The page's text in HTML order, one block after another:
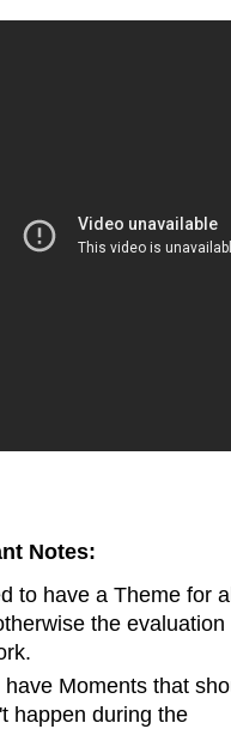
Notes:
to have a Theme for
the
have Moments that
happen during the